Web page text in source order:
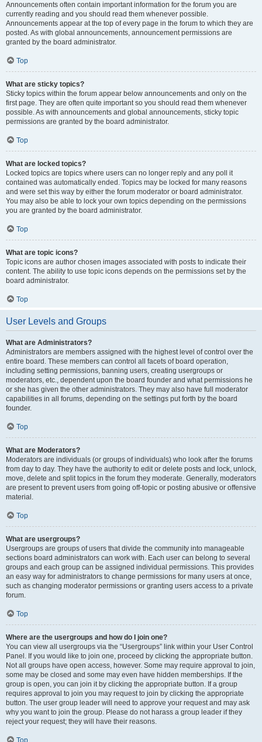
Announcements often contain important information for the forum you are
currently reading and you should read them whenever possible.
Announcements appear at the top of every page in the forum to which they are
posted. As with global announcements, announcement permissions are
granted by the board administrator.
Top
What are sticky topics?
Sticky topics within the forum appear below announcements and only on the
first page. They are often quite important so you should read them whenever
possible. As with announcements and global announcements, sticky topic
permissions are granted by the board administrator.
Top
What are locked topics?
Locked topics are topics where users can no longer reply and any poll it
contained was automatically ended. Topics may be locked for many reasons
and were set this way by either the forum moderator or board administrator.
You may also be able to lock your own topics depending on the permissions
you are granted by the board administrator.
Top
What are topic icons?
Topic icons are author chosen images associated with posts to indicate their
content. The ability to use topic icons depends on the permissions set by the
board administrator.
Top
User Levels and Groups
What are Administrators?
Administrators are members assigned with the highest level of control over the
entire board. These members can control all facets of board operation,
including setting permissions, banning users, creating usergroups or
moderators, etc., dependent upon the board founder and what permissions he
or she has given the other administrators. They may also have full moderator
capabilities in all forums, depending on the settings put forth by the board
founder.
Top
What are Moderators?
Moderators are individuals (or groups of individuals) who look after the forums
from day to day. They have the authority to edit or delete posts and lock, unlock,
move, delete and split topics in the forum they moderate. Generally, moderators
are present to prevent users from going off-topic or posting abusive or offensive
material.
Top
What are usergroups?
Usergroups are groups of users that divide the community into manageable
sections board administrators can work with. Each user can belong to several
groups and each group can be assigned individual permissions. This provides
an easy way for administrators to change permissions for many users at once,
such as changing moderator permissions or granting users access to a private
forum.
Top
Where are the usergroups and how do I join one?
You can view all usergroups via the “Usergroups” link within your User Control
Panel. If you would like to join one, proceed by clicking the appropriate button.
Not all groups have open access, however. Some may require approval to join,
some may be closed and some may even have hidden memberships. If the
group is open, you can join it by clicking the appropriate button. If a group
requires approval to join you may request to join by clicking the appropriate
button. The user group leader will need to approve your request and may ask
why you want to join the group. Please do not harass a group leader if they
reject your request; they will have their reasons.
Top